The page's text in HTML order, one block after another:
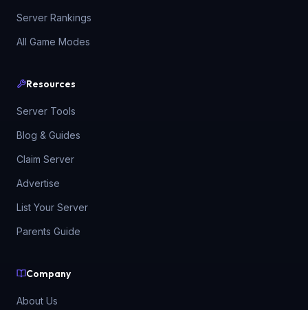
Server Rankings
All Game Modes
Resources
Server Tools
Blog & Guides
Claim Server
Advertise
List Your Server
Parents Guide
Company
About Us